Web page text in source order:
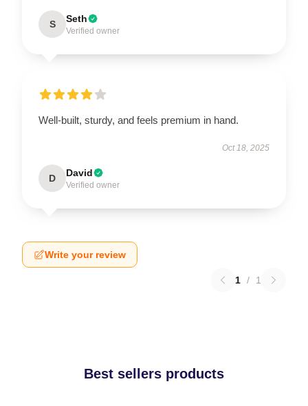
S Seth
Verified owner
Well-built, sturdy, and feels premium in hand.
Oct 18, 2025
D David
Verified owner
Write your review
1 / 1
Best sellers products